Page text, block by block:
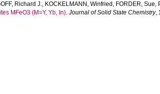
Richard J., KOCKELMANN, Winfried , FORDER, Sue,
MFeO3 (M=Y, Yb, In). Journal of Solid State Chemistry,